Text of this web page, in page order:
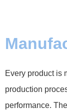
Every product is
production
performance.